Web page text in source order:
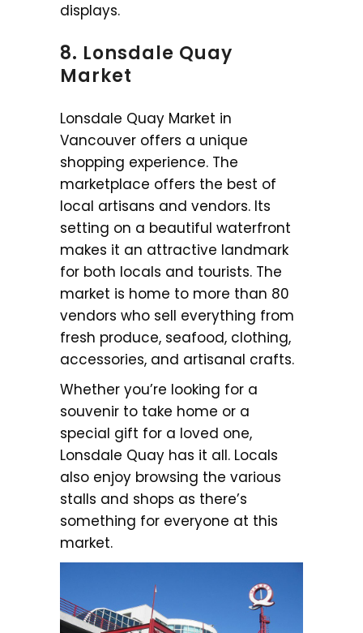
displays.
8. Lonsdale Quay
Market
Lonsdale Quay Market in
Vancouver offers a unique
shopping experience. The
marketplace offers the best of
local artisans and vendors. Its
setting on a beautiful waterfront
makes it an attractive landmark
for both locals and tourists. The
market is home to more than 80
vendors who sell everything from
fresh produce, seafood, clothing,
accessories, and artisanal crafts.
Whether you’re looking for a
souvenir to take home or a
special gift for a loved one,
Lonsdale Quay has it all. Locals
also enjoy browsing the various
stalls and shops as there’s
something for everyone at this
market.